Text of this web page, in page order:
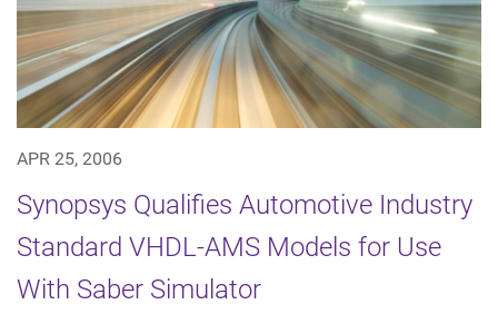
APR 25, 2006
Synopsys Qualifies Automotive Industry
Standard VHDL-AMS Models for Use
With Saber Simulator